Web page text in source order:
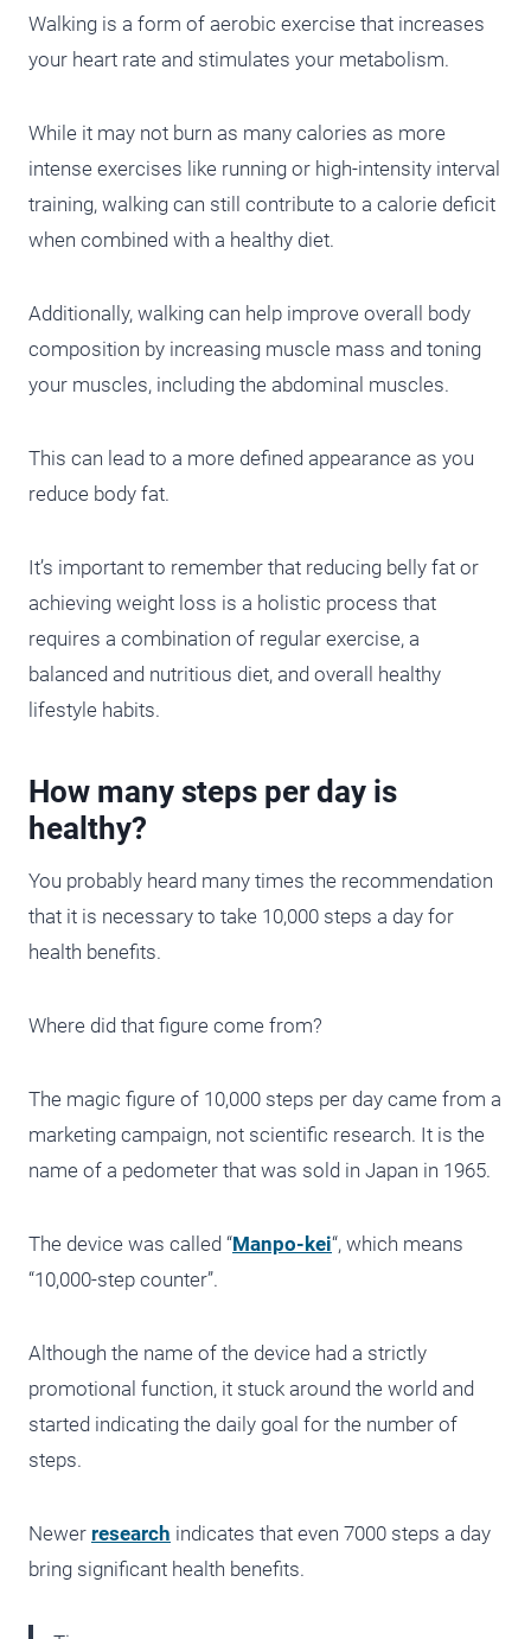
Walking is a form of aerobic exercise that increases
your heart rate and stimulates your metabolism.
While it may not burn as many calories as more
intense exercises like running or high-intensity interval
training, walking can still contribute to a calorie deficit
when combined with a healthy diet.
Additionally, walking can help improve overall body
composition by increasing muscle mass and toning
your muscles, including the abdominal muscles.
This can lead to a more defined appearance as you
reduce body fat.
It’s important to remember that reducing belly fat or
achieving weight loss is a holistic process that
requires a combination of regular exercise, a
balanced and nutritious diet, and overall healthy
lifestyle habits.
How many steps per day is
healthy?
You probably heard many times the recommendation
that it is necessary to take 10,000 steps a day for
health benefits.
Where did that figure come from?
The magic figure of 10,000 steps per day came from a
marketing campaign, not scientific research. It is the
name of a pedometer that was sold in Japan in 1965.
The device was called “Manpo-kei“, which means
“10,000-step counter”.
Although the name of the device had a strictly
promotional function, it stuck around the world and
started indicating the daily goal for the number of
steps.
Newer research indicates that even 7000 steps a day
bring significant health benefits.